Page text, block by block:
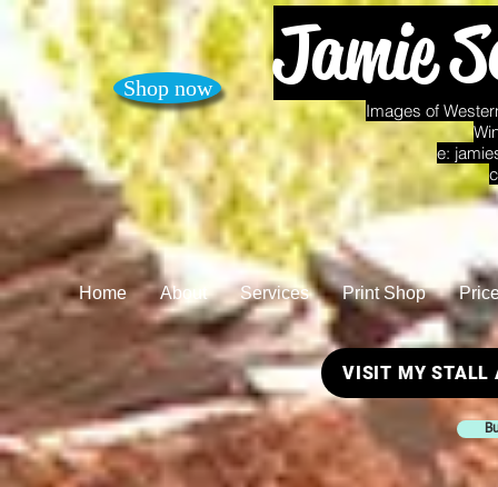
Shop now Jamie
Images of
e:
Home About Services Print Shop
VISIT MY STALL